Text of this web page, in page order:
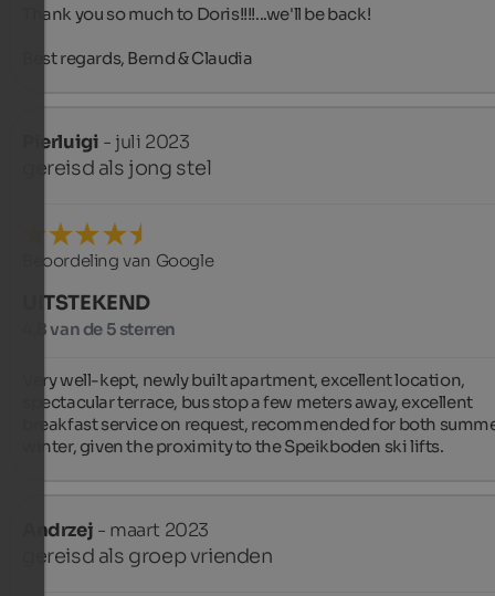
Thank you so much to Doris!!!!...we'll be back!
Best regards, Bernd & Claudia
Pierluigi - juli 2023
gereisd als jong stel
Beoordeling van Google
UITSTEKEND
4,8 van de 5 sterren
Very well-kept, newly built apartment, excellent location,
spectacular terrace, bus stop a few meters away, excellent
breakfast service on request, recommended for both
winter, given the proximity to the Speikboden ski lifts.
Andrzej - maart 2023
gereisd als groep vrienden